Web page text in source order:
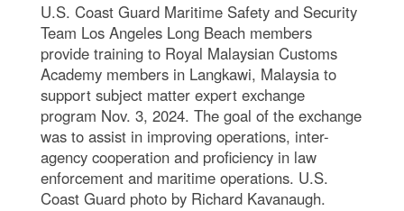
U.S. Coast Guard Maritime Safety and Security
Team Los Angeles Long Beach members
provide training to Royal Malaysian Customs
Academy members in Langkawi, Malaysia to
support subject matter expert exchange
program Nov. 3, 2024. The goal of the exchange
was to assist in improving operations, inter-
agency cooperation and proficiency in law
enforcement and maritime operations. U.S.
Coast Guard photo by Richard Kavanaugh.